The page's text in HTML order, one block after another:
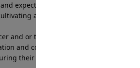
expectations
a customer service relationship
and or the Branch Patrol Supervisor to
and concerns.
their shift to include fueling, washing,